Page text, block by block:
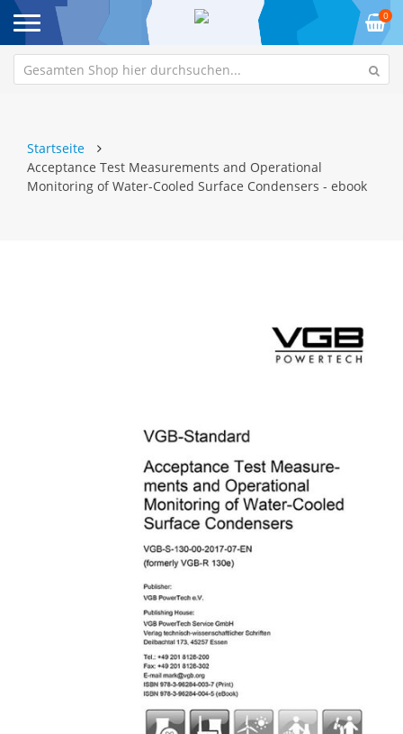
0
Startseite
Acceptance Test Measurements and Operational
Monitoring of Water-Cooled Surface Condensers - ebook